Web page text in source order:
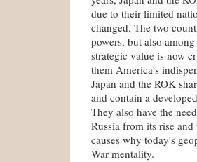
due to their limited
changed. The two
powers, but also
strategic value is now
them America's
Japan and the ROK
and contain a
They also have the
Russia from its rise
causes why today's
War mentality.